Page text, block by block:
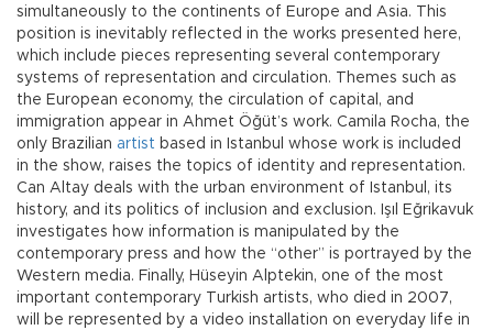
simultaneously to the continents of Europe and Asia. This
position is inevitably reflected in the works presented here,
which include pieces representing several contemporary
systems of representation and circulation. Themes such as
the European economy, the circulation of capital, and
immigration appear in Ahmet Öğüt’s work. Camila Rocha, the
only Brazilian artist based in Istanbul whose work is included
in the show, raises the topics of identity and representation.
Can Altay deals with the urban environment of Istanbul, its
history, and its politics of inclusion and exclusion. Işıl Eğrikavuk
investigates how information is manipulated by the
contemporary press and how the “other” is portrayed by the
Western media. Finally, Hüseyin Alptekin, one of the most
important contemporary Turkish artists, who died in 2007,
will be represented by a video installation on everyday life in